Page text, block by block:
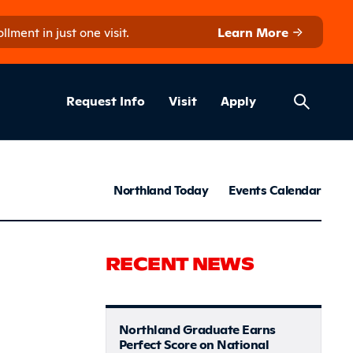
in just one visit.
Learn More
Helpful
Request Info Visit Apply
News &
Northland Today Events Calendar
RECENT NEWS
Northland Graduate Earns
Perfect Score on National